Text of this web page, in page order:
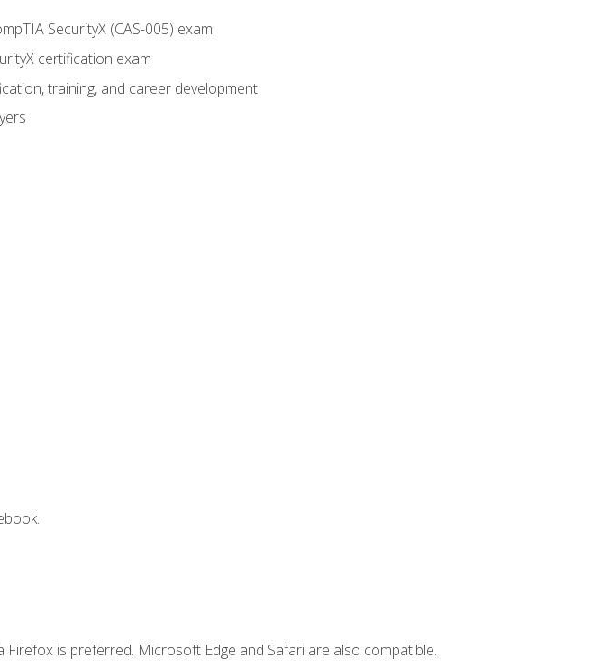
SecurityX (CAS-005) exam
certification exam
training, and career development
is preferred. Microsoft Edge and Safari are also compatible.